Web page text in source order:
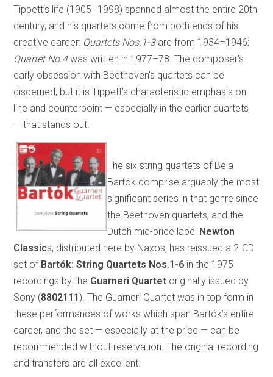
Tippett’s life (1905–1998) spanned almost the entire 20th
century, and his quartets come from both ends of his
creative career: Quartets Nos.1-3are from 1934–1946;
Quartet No.4was written in 1977–78. The composer’s
early obsession with Beethoven’s quartets can be
discerned, but it is Tippett’s characteristic emphasis on
line and counterpoint — especially in the earlier quartets
— that stands out.
The six string quartets of Bela
Bartók comprise arguably the most
significant series in that genre since
the Beethoven quartets, and the
Dutch mid-price label Newton
Classics, distributed here by Naxos, has reissued a 2-CD
set of Bartók: String Quartets Nos.1-6 in the 1975
recordings by the Guarneri Quartet originally issued by
Sony (8802111). The Guarneri Quartet was in top form in
these performances of works which span Bartók’s entire
career, and the set — especially at the price — can be
recommended without reservation. The original recording
and transfers are all excellent.